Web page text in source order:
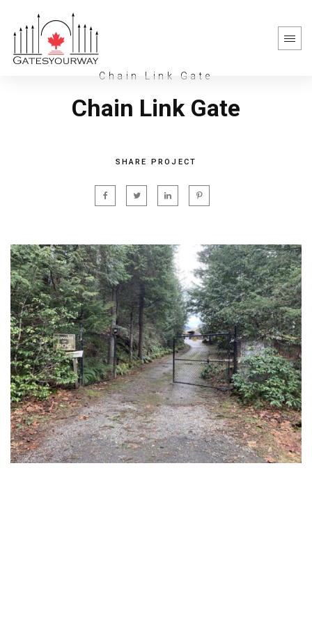
Chain Link Gate
Chain Link Gate
SHARE PROJECT